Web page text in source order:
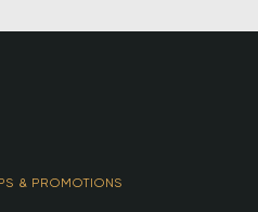
& PROMOTIONS